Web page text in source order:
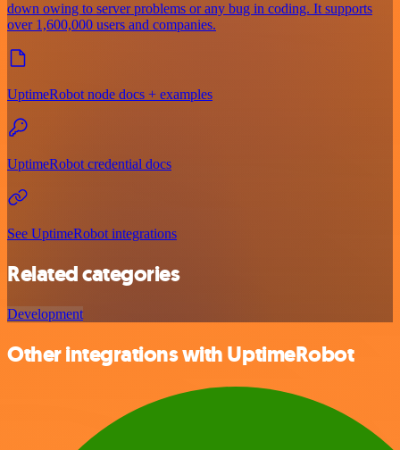
down owing to server problems or any bug in coding. It supports
over 1,600,000 users and companies.
UptimeRobot node docs + examples
UptimeRobot credential docs
See UptimeRobot integrations
Related categories
Development
Other integrations with UptimeRobot